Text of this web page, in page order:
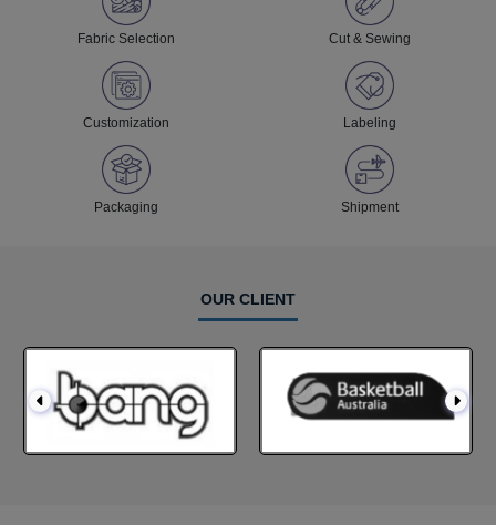
Fabric Selection Cut & Sewing
Customization Labeling
Packaging Shipment
OUR CLIENT